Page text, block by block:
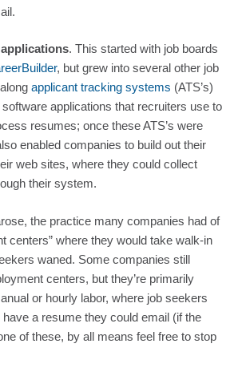
. This started with job boards
, but grew into several other job
applicant tracking systems (ATS’s)
applications that recruiters use to
resumes; once these ATS’s were
enabled companies to build out their
web sites, where they could collect
their system.
the practice many companies had of
centers” where they would take walk-in
waned. Some companies still
centers, but they’re primarily
or hourly labor, where job seekers
have a resume they could email (if the
of these, by all means feel free to stop